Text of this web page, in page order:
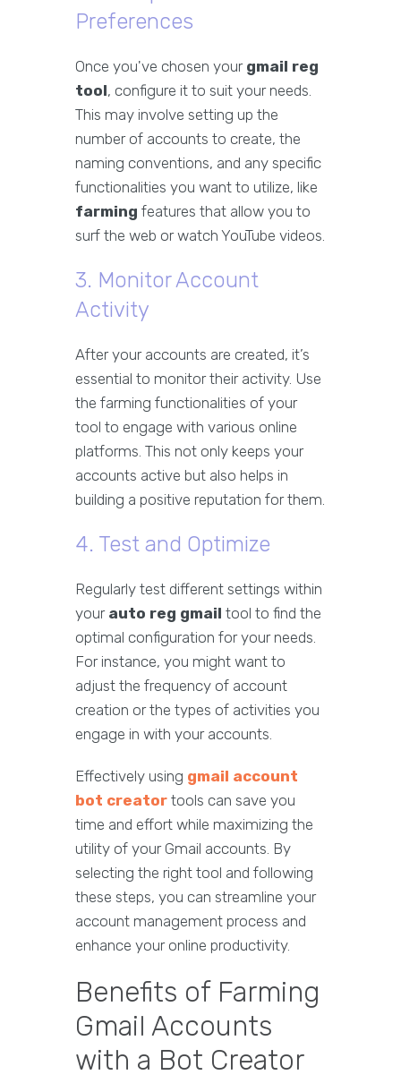
Preferences
Once you've chosen your gmail reg
tool, configure it to suit your needs.
This may involve setting up the
number of accounts to create, the
naming conventions, and any specific
functionalities you want to utilize, like
farming features that allow you to
surf the web or watch YouTube videos.
3. Monitor Account
Activity
After your accounts are created, it’s
essential to monitor their activity. Use
the farming functionalities of your
tool to engage with various online
platforms. This not only keeps your
accounts active but also helps in
building a positive reputation for them.
4. Test and Optimize
Regularly test different settings within
your auto reg gmail tool to find the
optimal configuration for your needs.
For instance, you might want to
adjust the frequency of account
creation or the types of activities you
engage in with your accounts.
Effectively using gmail account
bot creator tools can save you
time and effort while maximizing the
utility of your Gmail accounts. By
selecting the right tool and following
these steps, you can streamline your
account management process and
enhance your online productivity.
Benefits of Farming
Gmail Accounts
with a Bot Creator